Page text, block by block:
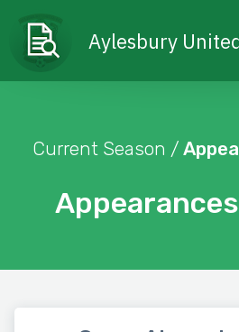
Aylesbury
Current Season /